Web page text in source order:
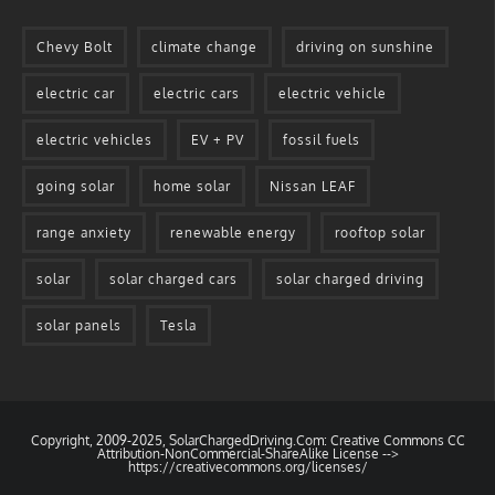
Chevy Bolt climate change driving on sunshine
electric car electric cars electric vehicle
electric vehicles EV + PV fossil fuels
going solar home solar Nissan LEAF
range anxiety renewable energy rooftop solar
solar solar charged cars solar charged driving
solar panels Tesla
Copyright, 2009-2025, SolarChargedDriving.Com: Creative Commons CC
Attribution-NonCommercial-ShareAlike License -->
https://creativecommons.org/licenses/